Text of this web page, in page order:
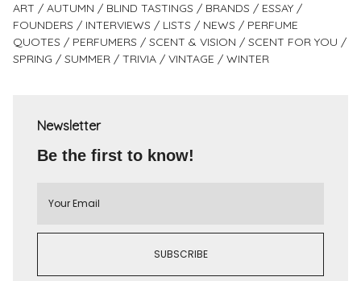
ART AUTUMN BLIND TASTINGS BRANDS
ESSAY
FOUNDERS
INTERVIEWS LISTS NEWS
PERFUME
QUOTES
PERFUMERS SCENT & VISION
SCENT FOR YOU
SPRING
SUMMER TRIVIA VINTAGE WINTER
Newsletter
Be the first to know!